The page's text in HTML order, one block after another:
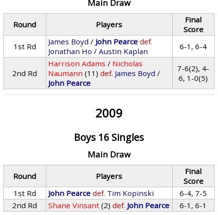
Main Draw
Round Players
Final
Score
1st Rd
James Boyd / John Pearce def.
Jonathan Ho /Austin Kaplan 6-1, 6-4
2nd Rd
Harrison Adams / Nicholas
Naumann (11) def. James Boyd /
John Pearce
7-6(2), 4-
6, 1-0(5)
2009
Boys 16 Singles
Main Draw
Round Players
Final
Score
1st Rd
John Pearce def. Tim Kopinski
6-4, 7-5
2nd Rd
Shane Vinsant (2) def. John Pearce 6-1, 6-1